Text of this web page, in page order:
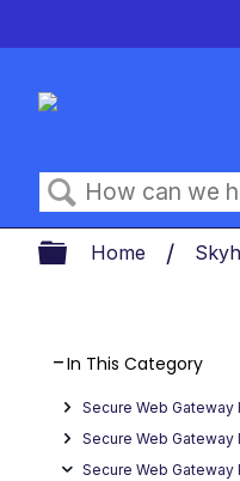
Search
Expand/
Home
In This Category
Secure Web Gateway
Secure Web Gateway
Secure Web Gateway